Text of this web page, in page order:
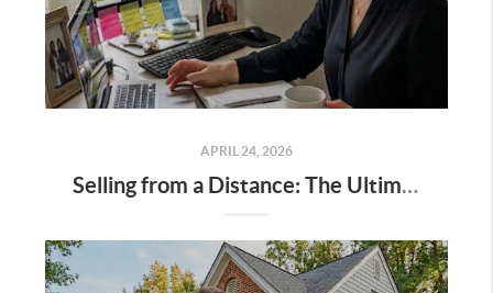
APRIL 24, 2026
Selling from a Distance: The Ultimate Guide to Managing Your Northern Virginia Home Sale Remotely